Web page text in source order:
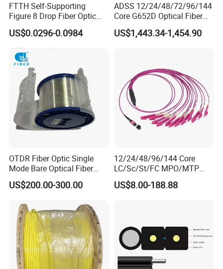
Certifications
Our Advantages
FTTH Self-Supporting
Figure 8 Drop Fiber Optic
Cable Gjyxch, 1/2/4core
GJYXFCH
US$0.0296-0.0984
ADSS 12/24/48/72/96/144
Core G652D Optical Fiber
Cable Span 150m Double
Sheath
US$1,443.34-1,454.90
OTDR Fiber Optic Single
Mode Bare Optical Fiber
G652D G657A1 G657A2
G655 Colored Optical Fiber
Spool
US$200.00-300.00
12/24/48/96/144 Core
LC/Sc/St/FC MPO/MTP
Connector FTTH Indoor
Outdoor Armoured Drop
US$8.00-188.88